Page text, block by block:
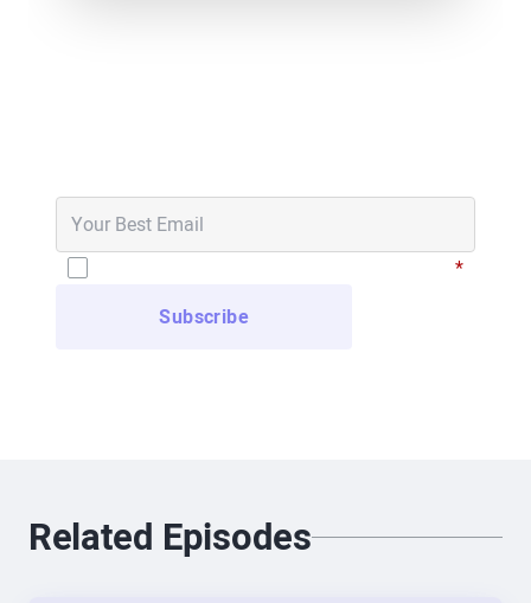
glasses, and he committed to wearing them for
the whole show to prove the point. We’ll see if he
can handle it! Amir, we’ve known each other for
years—go ahead and introduce yourself.
10 years, mostly focused on enterprise VR. I spent
several years with HTC on the Vive team, then at
*
Related Episodes